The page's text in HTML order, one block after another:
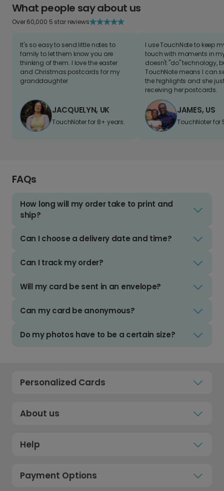
What people say about us
Over 60,000 5 star reviews
It's so easy to send little notes to
family to let them know you are
thinking of them. I love the easter
and Christmas postcards for my
granddaughter
JACQUELYN, UK
TouchNoter for 8+ years.
I use TouchNote to keep
touch with moments in
doesn't "do" technology,
TouchNote means I can
the highlights and she
receiving her postcards.
JAMES, US
TouchNoter for
FAQs
How long will my order take to print and
ship?
Can I choose a delivery date and time?
Can I track my order?
Will my card be sent in an envelope?
Can my card be anonymous?
Do my photos have to be a certain size?
Personalized Cards
About us
Help
Payment Options